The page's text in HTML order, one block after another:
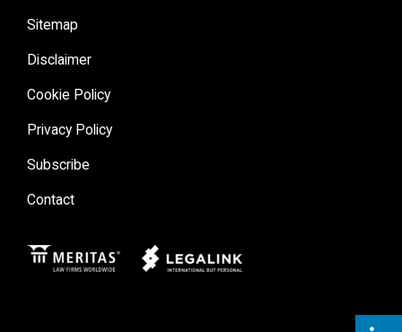
Sitemap
Disclaimer
Cookie Policy
Privacy Policy
Subscribe
Contact
Meritas Legal Link